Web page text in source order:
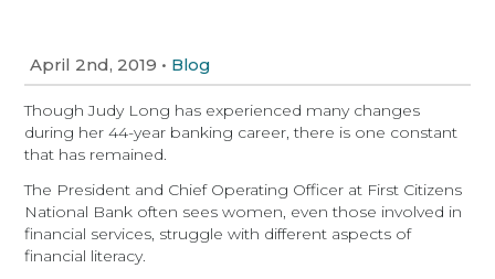
April 2nd, 2019 • Blog
Though Judy Long has experienced many changes
during her 44-year banking career, there is one constant
that has remained.
The President and Chief Operating Officer at First Citizens
National Bank often sees women, even those involved in
financial services, struggle with different aspects of
financial literacy.